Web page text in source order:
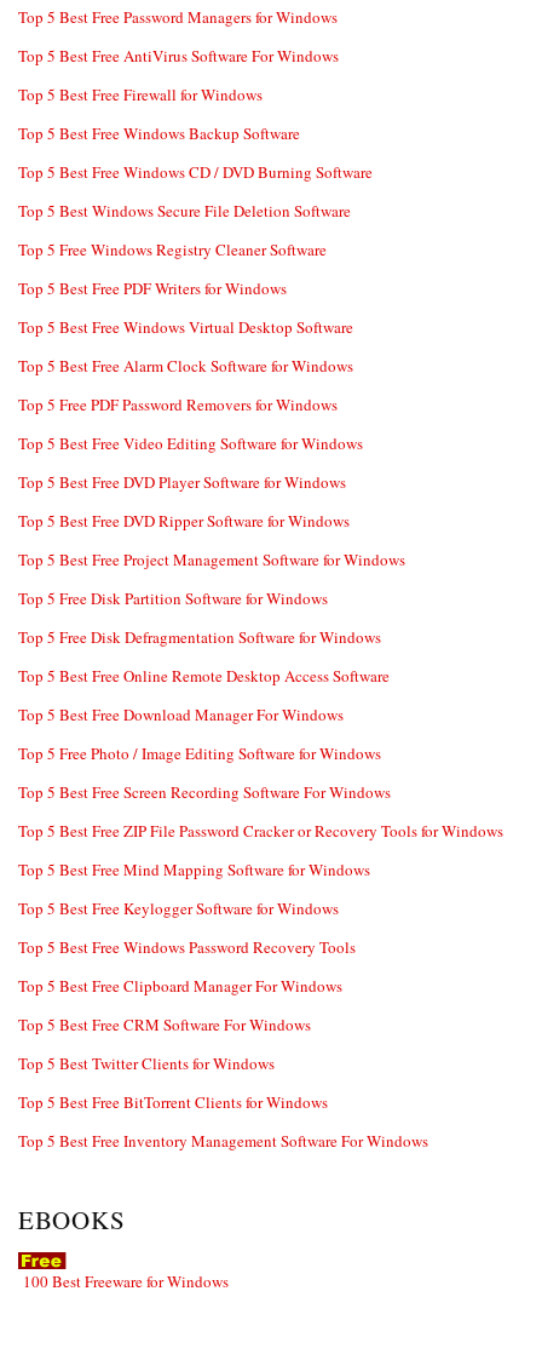
Top 5 Best Free Password Managers for Windows
Top 5 Best Free AntiVirus Software For Windows
Top 5 Best Free Firewall for Windows
Top 5 Best Free Windows Backup Software
Top 5 Best Free Windows CD / DVD Burning Software
Top 5 Best Windows Secure File Deletion Software
Top 5 Free Windows Registry Cleaner Software
Top 5 Best Free PDF Writers for Windows
Top 5 Best Free Windows Virtual Desktop Software
Top 5 Best Free Alarm Clock Software for Windows
Top 5 Free PDF Password Removers for Windows
Top 5 Best Free Video Editing Software for Windows
Top 5 Best Free DVD Player Software for Windows
Top 5 Best Free DVD Ripper Software for Windows
Top 5 Best Free Project Management Software for Windows
Top 5 Free Disk Partition Software for Windows
Top 5 Free Disk Defragmentation Software for Windows
Top 5 Best Free Online Remote Desktop Access Software
Top 5 Best Free Download Manager For Windows
Top 5 Free Photo / Image Editing Software for Windows
Top 5 Best Free Screen Recording Software For Windows
Top 5 Best Free ZIP File Password Cracker or Recovery Tools for Windows
Top 5 Best Free Mind Mapping Software for Windows
Top 5 Best Free Keylogger Software for Windows
Top 5 Best Free Windows Password Recovery Tools
Top 5 Best Free Clipboard Manager For Windows
Top 5 Best Free CRM Software For Windows
Top 5 Best Twitter Clients for Windows
Top 5 Best Free BitTorrent Clients for Windows
Top 5 Best Free Inventory Management Software For Windows
EBOOKS
100 Best Freeware for Windows